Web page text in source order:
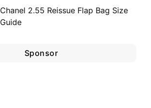
Chanel 2.55 Reissue Flap Bag Size
Guide
Sponsor